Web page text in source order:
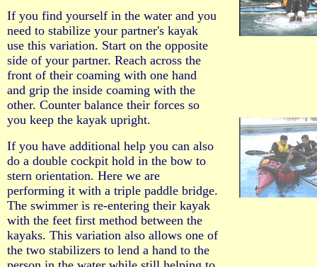
If you find yourself in the water and you
need to stabilize your partner's kayak
use this variation. Start on the opposite
side of your partner. Reach across the
front of their coaming with one hand
and grip the inside coaming with the
other. Counter balance their forces so
you keep the kayak upright.
If you have additional help you can also
do a double cockpit hold in the bow to
stern orientation. Here we are
performing it with a triple paddle bridge.
The swimmer is re-entering their kayak
with the feet first method between the
kayaks. This variation also allows one of
the two stabilizers to lend a hand to the